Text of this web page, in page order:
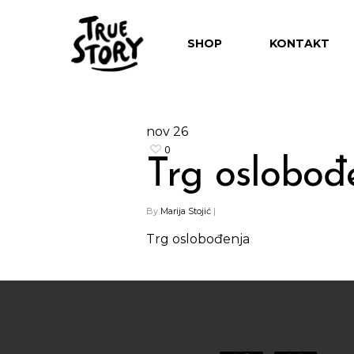
Hit enter to search or ESC to close
SHOP KONTAKT
nov 26
0
Trg
By Marija Stojić |
Trg oslobođenja